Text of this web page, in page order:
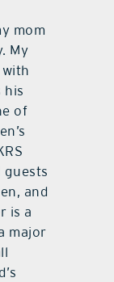
mom
My
his
of
guests
and
is a
major